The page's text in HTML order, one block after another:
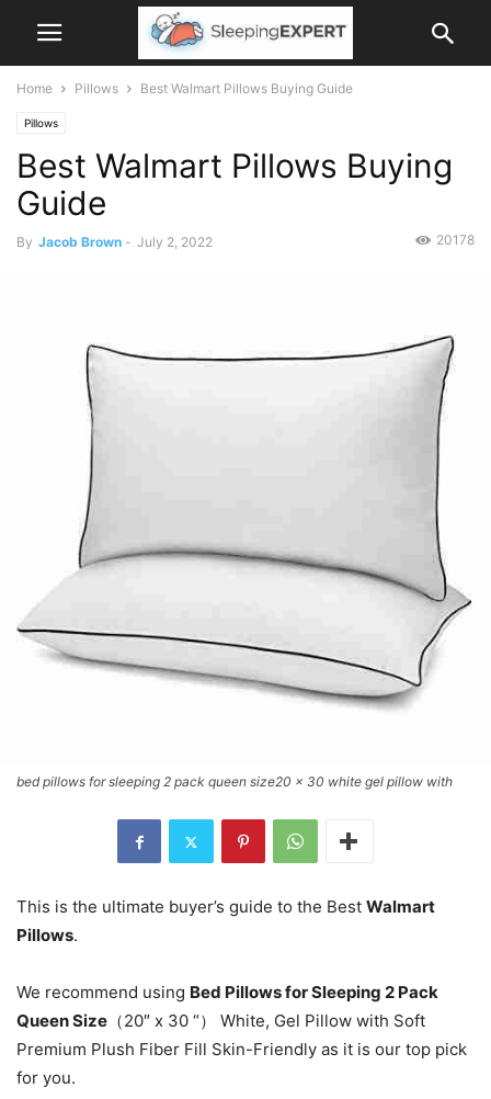
Home Pillows Best Walmart Pillows Buying Guide
Pillows
Best Walmart Pillows Buying
Guide
By Jacob Brown - July 2, 2022 20178
bed pillows for sleeping 2 pack queen size20 x 30 white gel pillow with
This is the ultimate buyer’s guide to the Best Walmart
Pillows.
We recommend using Bed Pillows for Sleeping 2 Pack
Queen Size （20″ x 30 “） White, Gel Pillow with Soft
Premium Plush Fiber Fill Skin-Friendly as it is our top pick
for you.